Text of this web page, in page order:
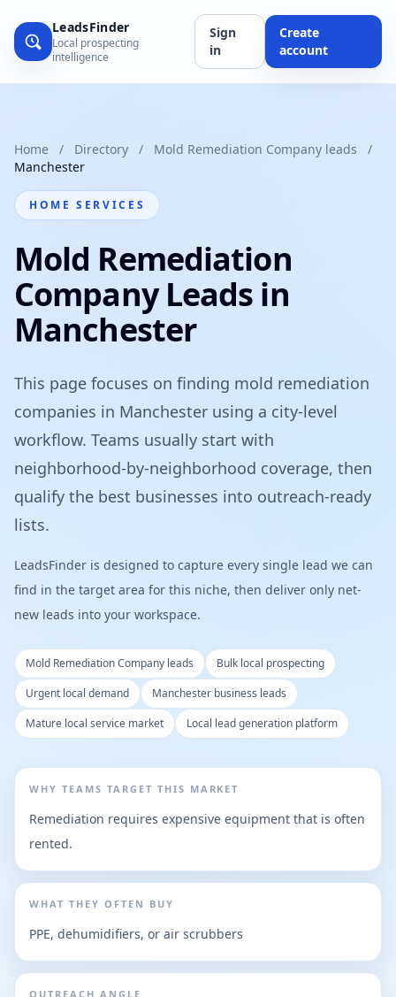
LeadsFinder
Local prospecting
intelligence
Sign
in
Create
account
Home / Directory / Mold Remediation Company leads
/
Manchester
HOME SERVICES
Mold Remediation
Company Leads in
Manchester
This page focuses on finding mold remediation
companies in Manchester using a city-level
workflow. Teams usually start with
neighborhood-by-neighborhood coverage, then
qualify the best businesses into outreach-ready
lists.
LeadsFinder is designed to capture every single lead we can
find in the target area for this niche, then deliver only net-
new leads into your workspace.
Mold Remediation Company leads
Bulk local prospecting
Urgent local demand
Manchester business leads
Mature local service market
Local lead generation platform
WHY TEAMS TARGET THIS MARKET
Remediation requires expensive equipment that is often
rented.
WHAT THEY OFTEN BUY
PPE, dehumidifiers, or air scrubbers
OUTREACH ANGLE